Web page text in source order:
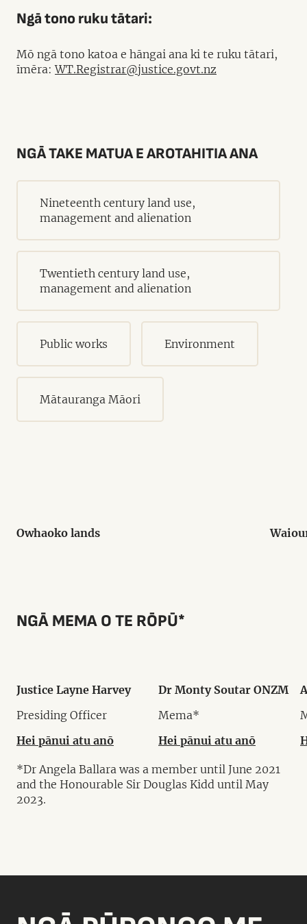
Ngā tono ruku tātari:
Mō ngā tono katoa e hāngai ana ki te ruku tātari,
īmēra:WT.Registrar@justice.govt.nz
NGĀ TAKE MATUA E AROTAHITIA ANA
Nineteenth century land use,
management and alienation
Twentieth century land use,
management and alienation
Public works Environment
Mātauranga Māori
Owhaoko lands
NGĀ MEMA O TE RŌPŪ*
Justice Layne Harvey
Presiding Officer
Hei pānui atu anō
Dr Monty Soutar ONZM
Mema*
Hei pānui atu anō
*Dr Angela Ballara was a member until June 2021
and the Honourable Sir Douglas Kidd until May
2023.